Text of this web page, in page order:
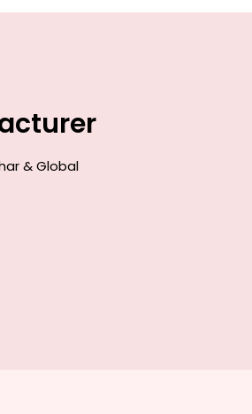
& Global